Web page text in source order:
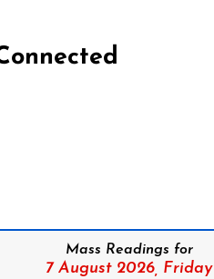
Mass Readings for
7 August 2026, Friday